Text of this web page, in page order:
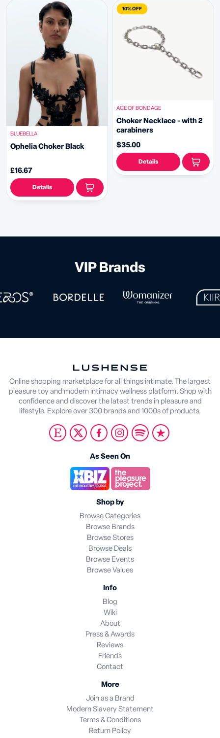
BLUEBELLA
Ophelia Choker Black
£16.67
Details
10% OFF
AGE OF BONDAGE
Choker Necklace - with 2
carabiners
$35.00
Details
VIP Brands
Online shopping marketplace for all things intimate. The largest
pleasure toy and modern intimacy wellness platform. Shop with
confidence and discover the latest trends in pleasure and
lifestyle. Explore over 300 brands and 1000s of products.
As Seen On
Shop by
Browse Categories
Browse Brands
Browse Stores
Browse Deals
Browse Events
Browse Values
Info
Blog
Wiki
About
Press & Awards
Reviews
Friends
Contact
More
Join as a Brand
Modern Slavery Statement
Terms & Conditions
Return Policy